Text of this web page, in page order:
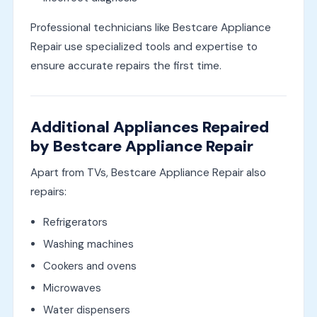
Professional technicians like Bestcare Appliance
Repair use specialized tools and expertise to
ensure accurate repairs the first time.
Additional Appliances Repaired
by Bestcare Appliance Repair
Apart from TVs, Bestcare Appliance Repair also
repairs:
Refrigerators
Washing machines
Cookers and ovens
Microwaves
Water dispensers